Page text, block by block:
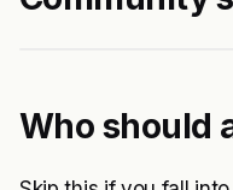
Who should